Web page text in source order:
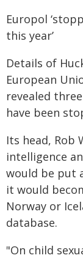
Europol
this year’
Details of
European
revealed
have been
Its head, Rob
intelligence
would be put
it would
Norway or
database.
"On child